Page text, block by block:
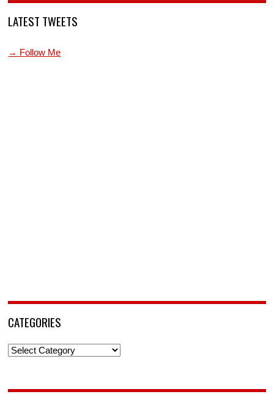
LATEST TWEETS
→ Follow Me
CATEGORIES
Categories